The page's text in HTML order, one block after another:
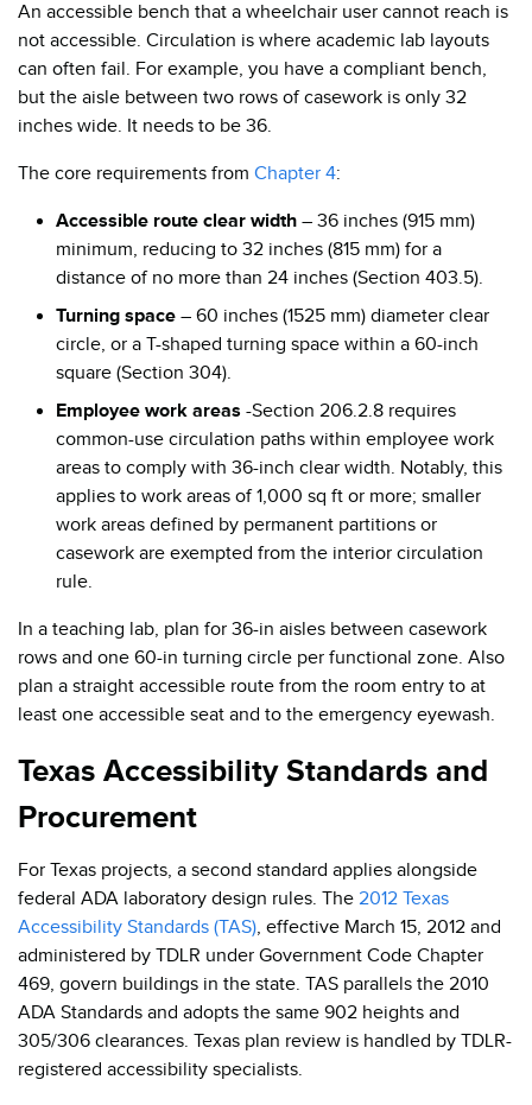
An accessible bench that a wheelchair user cannot reach is
not accessible. Circulation is where academic lab layouts
can often fail. For example, you have a compliant bench,
but the aisle between two rows of casework is only 32
inches wide. It needs to be 36.
The core requirements from Chapter 4:
Accessible route clear width – 36 inches (915 mm)
minimum, reducing to 32 inches (815 mm) for a
distance of no more than 24 inches (Section 403.5).
Turning space – 60 inches (1525 mm) diameter clear
circle, or a T-shaped turning space within a 60-inch
square (Section 304).
Employee work areas -Section 206.2.8 requires
common-use circulation paths within employee work
areas to comply with 36-inch clear width. Notably, this
applies to work areas of 1,000 sq ft or more; smaller
work areas defined by permanent partitions or
casework are exempted from the interior circulation
rule.
In a teaching lab, plan for 36-in aisles between casework
rows and one 60-in turning circle per functional zone. Also
plan a straight accessible route from the room entry to at
least one accessible seat and to the emergency eyewash.
Texas Accessibility Standards and
Procurement
For Texas projects, a second standard applies alongside
federal ADA laboratory design rules. The 2012 Texas
Accessibility Standards (TAS) , effective March 15, 2012 and
administered by TDLR under Government Code Chapter
469, govern buildings in the state. TAS parallels the 2010
ADA Standards and adopts the same 902 heights and
305/306 clearances. Texas plan review is handled by TDLR-
registered accessibility specialists.